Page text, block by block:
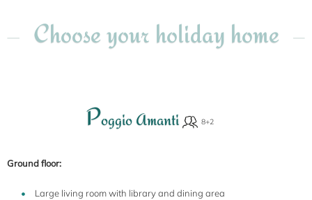
Choose your holiday home
Poggio Amanti
Ground floor:
Large living room with library and dining area